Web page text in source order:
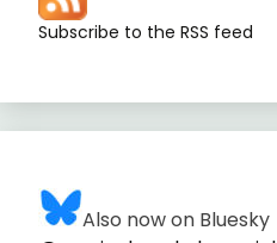
Subscribe to the RSS feed
Also now on Bluesky